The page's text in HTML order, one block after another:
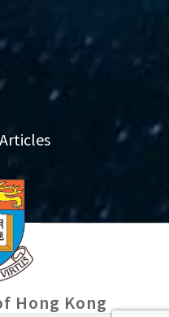
Hong Kong